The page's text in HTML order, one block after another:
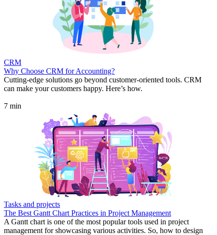
CRM
Why Choose CRM for Accounting?
Cutting-edge solutions go beyond customer-oriented tools. CRM
can make your customers happy. Here’s how.
7 min
Tasks and projects
The Best Gantt Chart Practices in Project Management
A Gantt chart is one of the most popular tools used in project
management for showcasing various activities. So, how to design